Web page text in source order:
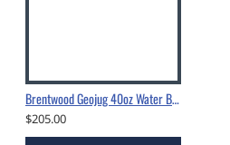
Brentwood Geojug 40oz Water Bottle - G1040BK
$205.00